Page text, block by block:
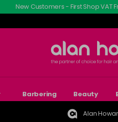
New Customers - First Shop VAT
Barbering Beauty
Alan